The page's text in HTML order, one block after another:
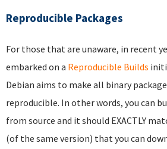
Reproducible Packages
For those that are unaware, in recent
embarked on a Reproducible Builds
Debian aims to make all binary
reproducible. In other words, you can
from source and it should EXACTLY
(of the same version) that you can